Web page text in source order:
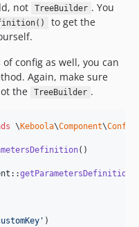
not
TreeBuilder . You
to get the
config as well, you can
Again, make sure
the
TreeBuilder .
\ Keboola\Component\Config
()
::getParametersDefinition
' )